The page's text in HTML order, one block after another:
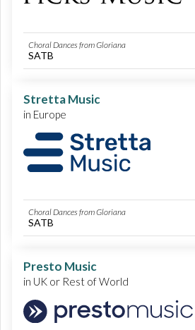
Choral Dances from Gloriana
SATB
Stretta Music
in Europe
Choral Dances from Gloriana
SATB
Presto Music
in UK or Rest of World